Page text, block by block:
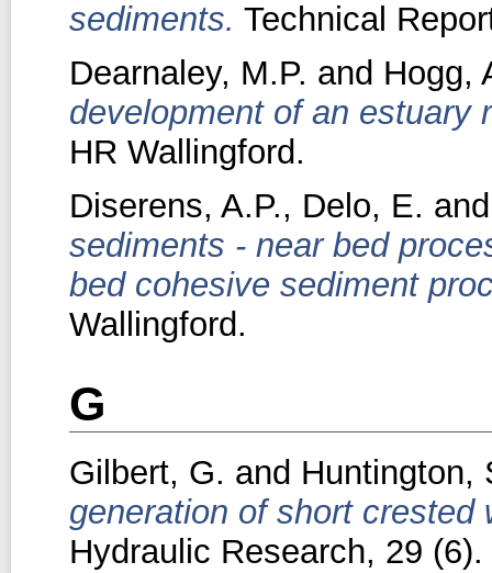
sediments. Technical
Dearnaley, M.P. and Hogg,
development of an estuary
HR Wallingford.
Diserens, A.P., Delo, E.
sediments - near bed
bed cohesive sediment
Wallingford.
G
Gilbert, G. and Huntington,
generation of short crested
Hydraulic Research, 29